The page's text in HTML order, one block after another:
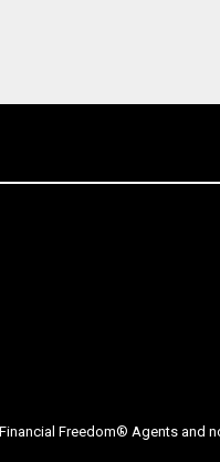
Freedom® Agents and